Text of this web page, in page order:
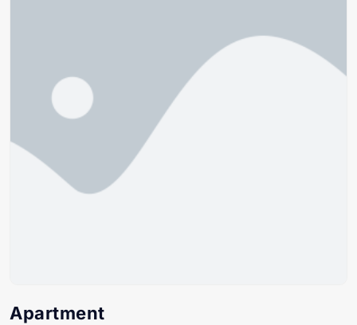
Apartment